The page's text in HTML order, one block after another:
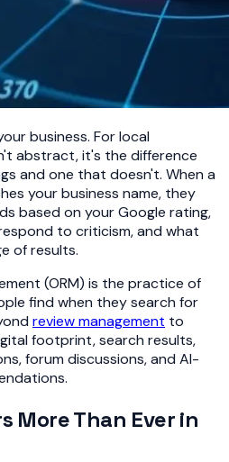
business. For local
abstract, it's the difference
and one that doesn't. When a
your business name, they
based on your Google rating,
to criticism, and what
of results.
(ORM) is the practice of
find when they search for
review management to
footprint, search results,
forum discussions, and AI-
More Than Ever in